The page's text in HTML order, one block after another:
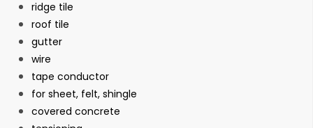
ridge tile
roof tile
gutter
wire
tape conductor
for sheet, felt, shingle
covered concrete